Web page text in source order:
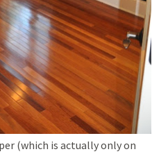
(which is actually only on